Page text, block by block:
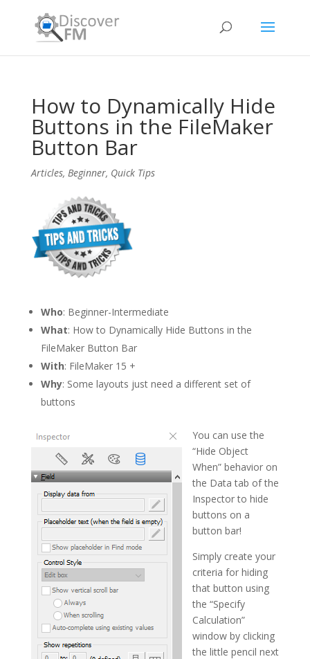
How to Dynamically Hide
Buttons in the FileMaker
Button Bar
Articles, Beginner, Quick Tips
Who: Beginner-Intermediate
What: How to Dynamically Hide Buttons in the
FileMaker Button Bar
With: FileMaker 15 +
Why: Some layouts just need a different set of
buttons
You can use the
“Hide Object
When” behavior on
the Data tab of the
Inspector to hide
buttons on a
button bar!
Simply create your
criteria for hiding
that button using
the “Specify
Calculation”
window by clicking
the little pencil next